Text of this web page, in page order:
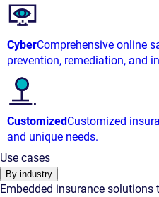
CyberComprehensive online
prevention, remediation, and
CustomizedCustomized
and unique needs.
Use cases
By industry
Embedded insurance solutions